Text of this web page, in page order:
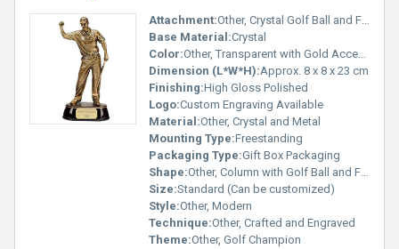
ceremonies, our designs are crafted with precision and care to
meet the expectations of professionals and enthusiasts alike.
With a supply ability that spans across All India, our range reflects
superior craftsmanship, unparalleled durability, modern elegance,
and customization options to suit every golf event. Whether
recognizing stellar performance or fostering inspiration, these
trophies and gifts stand as the ultimate symbols of excellence in
the sport of golf, making them the finest and most attractive
Attachment:Other, Crystal Golf Ball and Figure Fixed on Pillar
Base Material:Crystal
Color:Other, Transparent with Gold Accents
Dimension (L*W*H):Approx. 8 x 8 x 23 cm
Finishing:High Gloss Polished
Logo:Custom Engraving Available
Material:Other, Crystal and Metal
Mounting Type:Freestanding
Packaging Type:Gift Box Packaging
Shape:Other, Column with Golf Ball and Figure
Size:Standard (Can be customized)
Style:Other, Modern
Technique:Other, Crafted and Engraved
Theme:Other, Golf Champion